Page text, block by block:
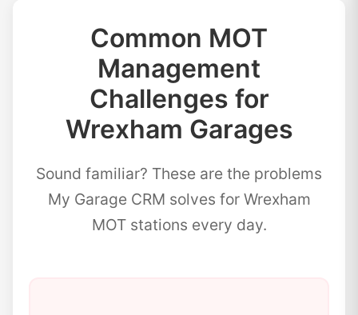
Common MOT
Management
Challenges for
Wrexham Garages
Sound familiar? These are the problems
My Garage CRM solves for Wrexham
MOT stations every day.